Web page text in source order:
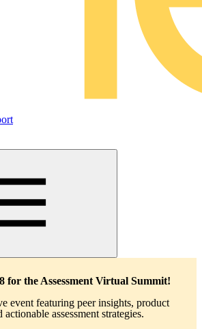
Main
for the Assessment Virtual Summit!
event featuring peer insights, product
assessment strategies.